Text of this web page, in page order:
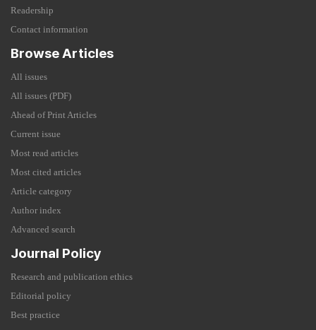
Readership
Contact information
Browse Articles
All issues
All issues (PDF)
Ahead of Print Articles
Current issue
Most read articles
Most cited articles
Article category
Author index
Advanced search
Journal Policy
Research and publication ethics
Editorial policy
Best practice